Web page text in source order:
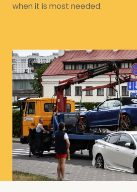
when it is most needed.